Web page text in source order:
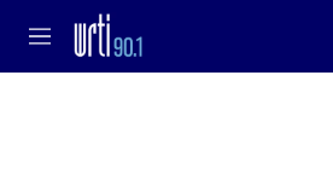
Skip to main content
M
e